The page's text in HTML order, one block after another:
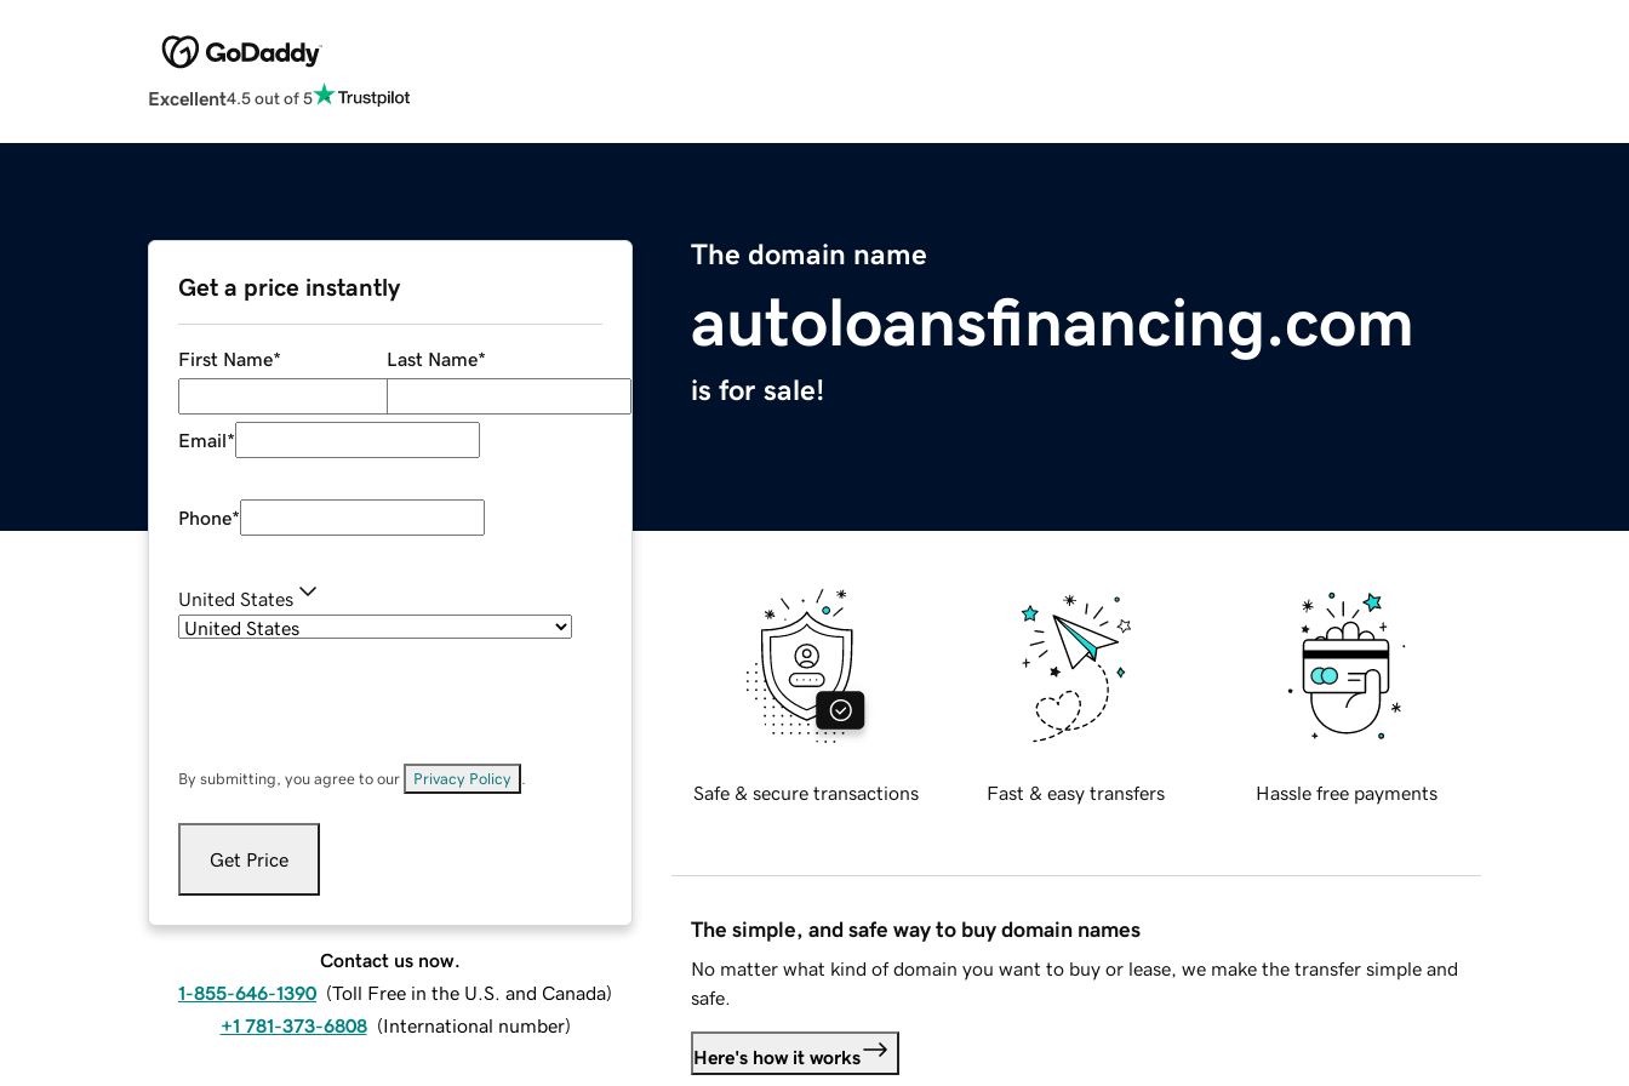
Excellent4.5 out of 5
The domain name
autoloansfinancing.com
is for sale!
Get a price instantly
First Name* Last Name*
Email*
Phone*
United States
By submitting, you agree to our Privacy Policy
Get Price
Contact us now.
1-855-646-1390 (Toll Free in the U.S. and Canada)
+1 781-373-6808 (International number)
Safe & secure transactions Fast & easy transfers Hassle free payments
The simple, and safe way to buy domain names
No matter what kind of domain you want to buy or lease, we make the transfer simple and
safe.
Here's how it works